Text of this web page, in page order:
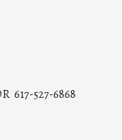
617-527-6868